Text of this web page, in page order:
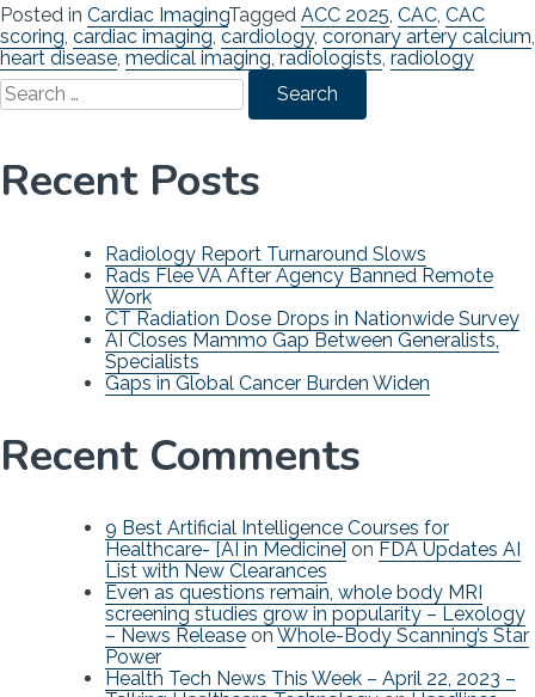
Posted in Cardiac ImagingTagged ACC 2025, CAC, CAC
scoring, cardiac imaging, cardiology, coronary artery calcium,
heart disease, medical imaging, radiologists, radiology
Search
for:
Recent Posts
Radiology Report Turnaround Slows
Rads Flee VA After Agency Banned Remote
Work
CT Radiation Dose Drops in Nationwide Survey
AI Closes Mammo Gap Between Generalists,
Specialists
Gaps in Global Cancer Burden Widen
Recent Comments
9 Best Artificial Intelligence Courses for
Healthcare- [AI in Medicine] on FDA Updates AI
List with New Clearances
Even as questions remain, whole body MRI
screening studies grow in popularity – Lexology
– News Release on Whole-Body Scanning’s Star
Power
Health Tech News This Week – April 22, 2023 –